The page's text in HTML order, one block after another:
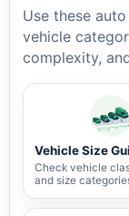
Use these
vehicle
complexity,
Vehicle Size
Check vehicle
and size